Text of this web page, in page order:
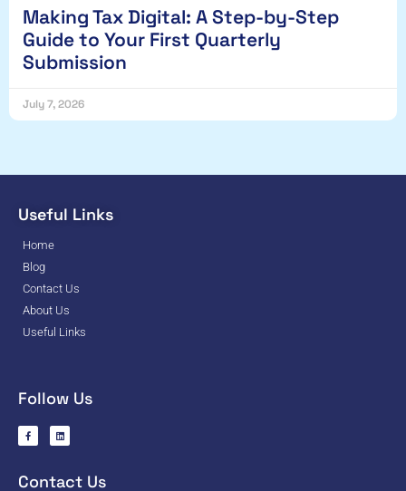
Making Tax Digital: A Step-by-Step
Guide to Your First Quarterly
Submission
July 7, 2026
Useful Links
Home
Blog
Contact Us
About Us
Useful Links
Follow Us
Contact Us